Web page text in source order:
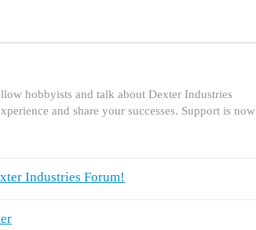
hobbyists and talk about Dexter Industries
and share your successes. Support is now
Industries Forum!